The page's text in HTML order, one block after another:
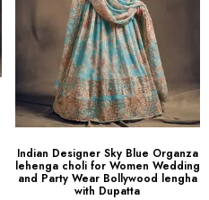
Indian Designer Sky Blue Organza
lehenga choli for Women Wedding
and Party Wear Bollywood lengha
with Dupatta